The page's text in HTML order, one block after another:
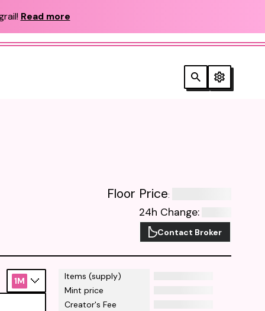
Read more
Floor Price:
24h Change:
Contact Broker
Items (supply)
Mint price
Creator's Fee
1M